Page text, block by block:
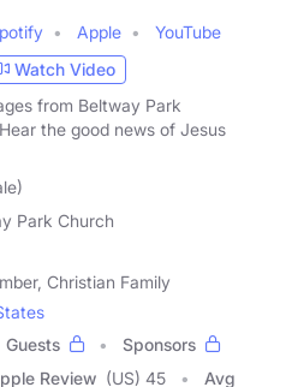
Apple
YouTube
Watch Video
from Beltway Park
the good news of Jesus
Park Church
Christian Family
Guests
Sponsors
Review (US) 45
Avg